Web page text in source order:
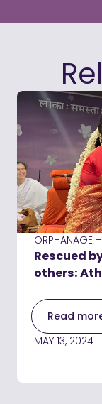
ORPHANAGE
Rescued
others:
Read
MAY 13, 2024